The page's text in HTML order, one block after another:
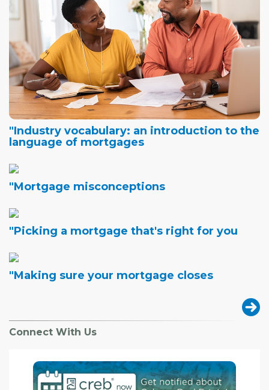
"Industry vocabulary: an introduction to the
language of mortgages
"Mortgage misconceptions
"Picking a mortgage that's right for you
"Making sure your mortgage closes
Connect With Us